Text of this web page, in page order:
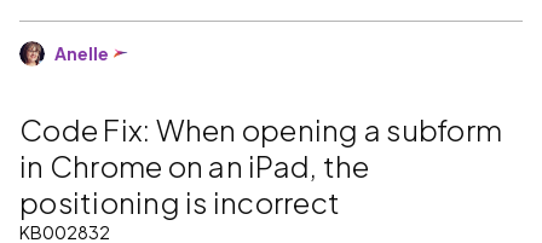
Anelle
Code Fix: When opening a subform
in Chrome on an iPad, the
positioning is incorrect
KB002832